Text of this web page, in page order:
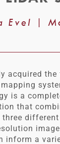
Evel |
acquired
is a
that
inform a